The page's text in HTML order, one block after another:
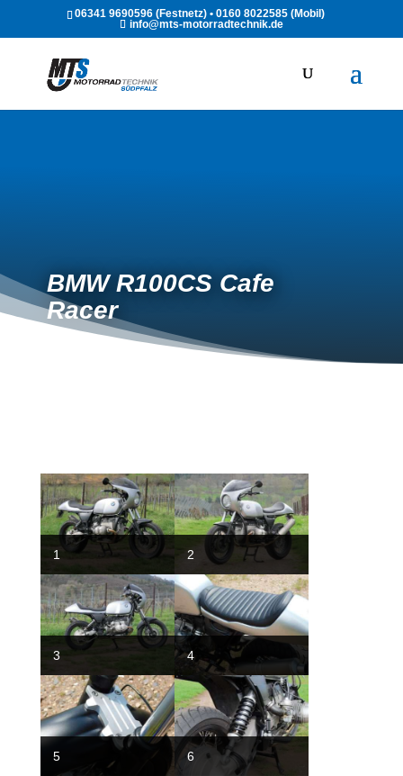
06341 9690596 (Festnetz) • 0160 8022585 (Mobil)
info@mts-motorradtechnik.de
BMW R100CS Cafe
Racer
1 2
3 4
5 6